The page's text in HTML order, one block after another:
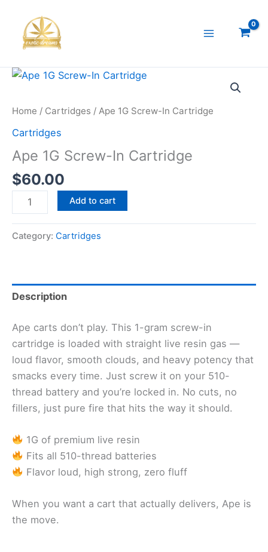
content
Home / Cartridges / Ape 1G Screw-In Cartridge
Cartridges
Ape 1G Screw-In Cartridge
$60.00
Ape
Screw-
Cartridge
quantity
Add to cart
Category: Cartridges
Description
Ape carts don’t play. This 1-gram screw-in
cartridge is loaded with straight live resin gas —
loud flavor, smooth clouds, and heavy potency that
smacks every time. Just screw it on your 510-
thread battery and you’re locked in. No cuts, no
fillers, just pure fire that hits the way it should.
1G of premium live resin
Fits all 510-thread batteries
Flavor loud, high strong, zero fluff
When you want a cart that actually delivers, Ape is
the move.